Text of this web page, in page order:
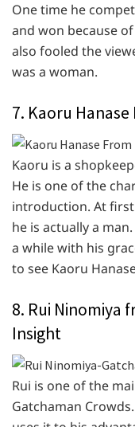
One time he
and won because
also fooled the
was a woman.
7. Kaoru
Kaoru is a
He is one of the
introduction. At
he is actually a
a while with his
to see Kaoru
8. Rui Ninomiya
Insight
Rui is one of the
Gatchaman